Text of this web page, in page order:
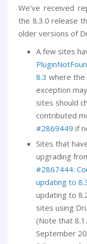
We've received
the 8.3.0 release
older versions of
A few sites
8.3 where the
exception
sites should
contributed
#2869449 if
Sites that
upgrading
#2867444:
updating to
updating to
sites using
(Note that
September